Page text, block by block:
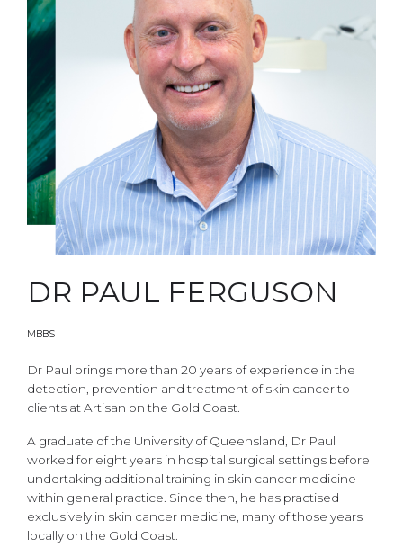
DR PAUL FERGUSON
MBBS
Dr Paul brings more than 20 years of experience in the
detection, prevention and treatment of skin cancer to
clients at Artisan on the Gold Coast.
A graduate of the University of Queensland, Dr Paul
worked for eight years in hospital surgical settings before
undertaking additional training in skin cancer medicine
within general practice. Since then, he has practised
exclusively in skin cancer medicine, many of those years
locally on the Gold Coast.